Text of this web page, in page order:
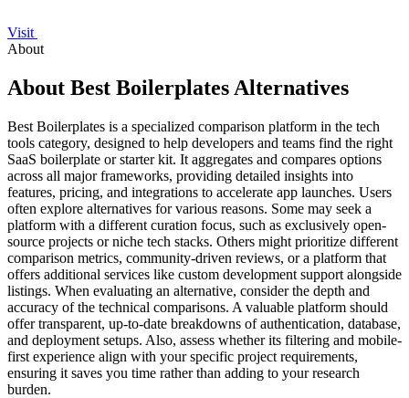
Visit
About
About Best Boilerplates Alternatives
Best Boilerplates is a specialized comparison platform in the tech
tools category, designed to help developers and teams find the right
SaaS boilerplate or starter kit. It aggregates and compares options
across all major frameworks, providing detailed insights into
features, pricing, and integrations to accelerate app launches. Users
often explore alternatives for various reasons. Some may seek a
platform with a different curation focus, such as exclusively open-
source projects or niche tech stacks. Others might prioritize different
comparison metrics, community-driven reviews, or a platform that
offers additional services like custom development support alongside
listings. When evaluating an alternative, consider the depth and
accuracy of the technical comparisons. A valuable platform should
offer transparent, up-to-date breakdowns of authentication, database,
and deployment setups. Also, assess whether its filtering and mobile-
first experience align with your specific project requirements,
ensuring it saves you time rather than adding to your research
burden.